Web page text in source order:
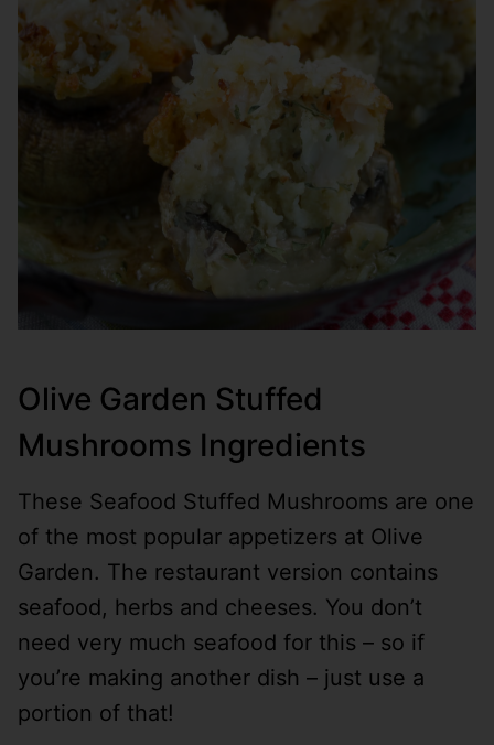
Olive Garden Stuffed
Mushrooms Ingredients
These Seafood Stuffed Mushrooms are one
of the most popular appetizers at Olive
Garden. The restaurant version contains
seafood, herbs and cheeses. You don’t
need very much seafood for this – so if
you’re making another dish – just use a
portion of that!